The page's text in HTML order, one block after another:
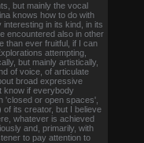
but mainly the vocal
knows how to do with
in its kind, in its
encountered also in other
than ever fruitful, if I can
attempting,
but mainly artistically,
of voice, of articulate
broad expressive
know if everybody
'closed or open spaces',
its creator, but I believe
whatever is achieved
and, primarily, with
to pay attention to